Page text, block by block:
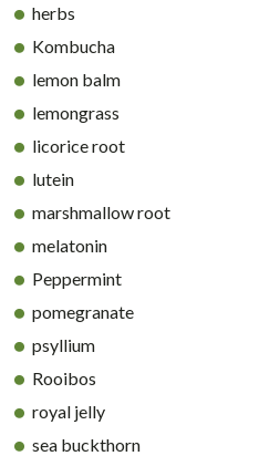
herbs
Kombucha
lemon balm
lemongrass
licorice root
lutein
marshmallow root
melatonin
Peppermint
pomegranate
psyllium
Rooibos
royal jelly
sea buckthorn